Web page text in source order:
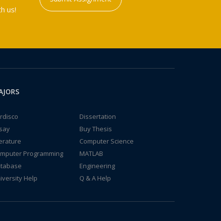
us!
Dissertation
Buy Thesis
Computer Science
Programming
MATLAB
Engineering
Help
Q & A Help